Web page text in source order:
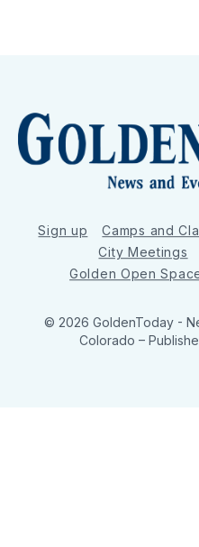
Sign up Camps and
City Meetings
Golden Open
© 2026 GoldenToday -
Colorado –